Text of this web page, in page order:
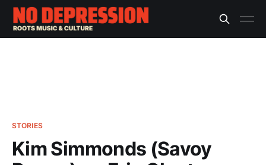
STORIES
Kim Simmonds (Savoy